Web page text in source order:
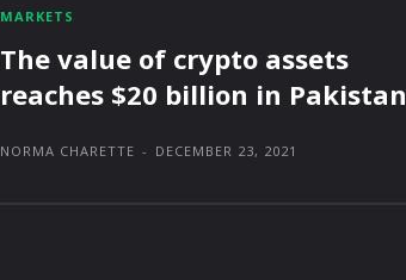
MARKETS
The value of crypto assets
reaches $20 billion in Pakistan
NORMA CHARETTE - DECEMBER 23, 2021